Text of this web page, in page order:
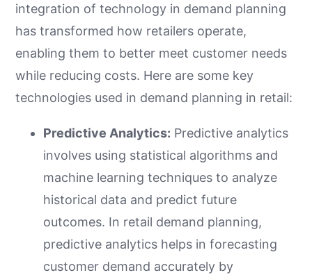
integration of technology in demand planning
has transformed how retailers operate,
enabling them to better meet customer needs
while reducing costs. Here are some key
technologies used in demand planning in retail:
Predictive Analytics: Predictive analytics
involves using statistical algorithms and
machine learning techniques to analyze
historical data and predict future
outcomes. In retail demand planning,
predictive analytics helps in forecasting
customer demand accurately by